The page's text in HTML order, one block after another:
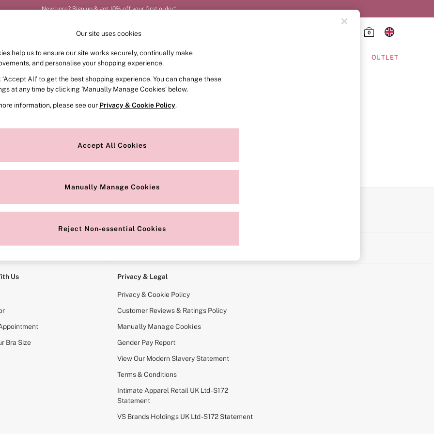
New here? Sign up & get 10% off your first order*
0
FRAGRANCE SWIMWEAR ACCESSORIES OUTLET
or no longer exists.
search bar above.
for it above.
Us
Bra Size
Privacy & Legal
Privacy & Cookie Policy
Customer Reviews & Ratings Policy
Manually Manage Cookies
Gender Pay Report
View Our Modern Slavery Statement
Terms & Conditions
Intimate Apparel Retail UK Ltd - S172
Statement
VS Brands Holdings UK Ltd - S172 Statement
Our site uses cookies
help us to ensure our site works securely, continually make
and personalise your shopping experience.
‘Accept All’ to get the best shopping experience. You can change these
at any time by clicking ‘Manually Manage Cookies’ below.
information, please see our Privacy & Cookie Policy.
Accept All Cookies
Manually Manage Cookies
Reject Non-essential Cookies